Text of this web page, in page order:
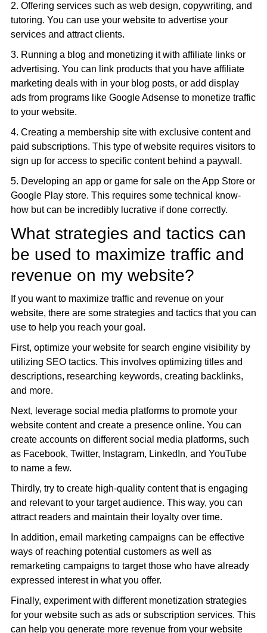
2. Offering services such as web design, copywriting, and
tutoring. You can use your website to advertise your
services and attract clients.
3. Running a blog and monetizing it with affiliate links or
advertising. You can link products that you have affiliate
marketing deals with in your blog posts, or add display
ads from programs like Google Adsense to monetize traffic
to your website.
4. Creating a membership site with exclusive content and
paid subscriptions. This type of website requires visitors to
sign up for access to specific content behind a paywall.
5. Developing an app or game for sale on the App Store or
Google Play store. This requires some technical know-
how but can be incredibly lucrative if done correctly.
What strategies and tactics can
be used to maximize traffic and
revenue on my website?
If you want to maximize traffic and revenue on your
website, there are some strategies and tactics that you can
use to help you reach your goal.
First, optimize your website for search engine visibility by
utilizing SEO tactics. This involves optimizing titles and
descriptions, researching keywords, creating backlinks,
and more.
Next, leverage social media platforms to promote your
website content and create a presence online. You can
create accounts on different social media platforms, such
as Facebook, Twitter, Instagram, LinkedIn, and YouTube
to name a few.
Thirdly, try to create high-quality content that is engaging
and relevant to your target audience. This way, you can
attract readers and maintain their loyalty over time.
In addition, email marketing campaigns can be effective
ways of reaching potential customers as well as
remarketing campaigns to target those who have already
expressed interest in what you offer.
Finally, experiment with different monetization strategies
for your website such as ads or subscription services. This
can help you generate more revenue from your website